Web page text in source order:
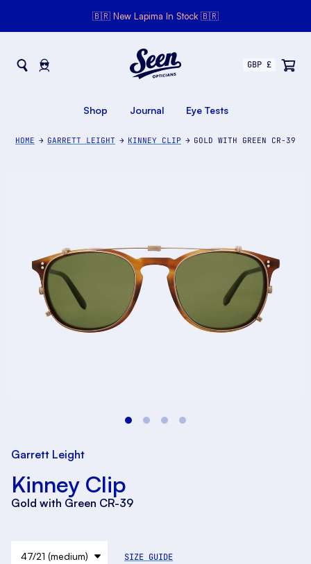
🇧🇷 New Lapima In Stock 🇧🇷
Shop Journal Eye Tests
HOME GARRETT LEIGHT KINNEY CLIP GOLD WITH GREEN CR-39
Garrett Leight
Kinney Clip
Gold with Green CR-39
SIZE GUIDE